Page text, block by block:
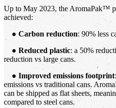
Up to May 2023, the AromaPak™
achieved:
● Carbon reduction: 90% less
● Reduced plastic: a 50%
reduction vs large cans.
● Improved emissions footprint
emissions vs traditional cans.
can be shipped as flat sheets,
compared to steel cans.